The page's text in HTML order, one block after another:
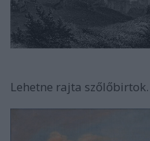
Lehetne rajta szőlőbirtok.